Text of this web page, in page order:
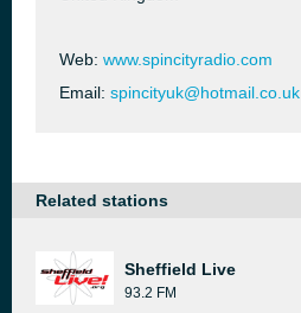
Web: www.spincityradio.com
Email: spincityuk@hotmail.co.uk
Related stations
Sheffield Live
93.2 FM